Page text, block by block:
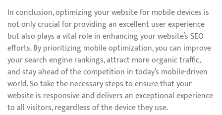
In conclusion, optimizing your website for mobile devices is
not only crucial for providing an excellent user experience
but also plays a vital role in enhancing your website’s SEO
efforts. By prioritizing mobile optimization, you can improve
your search engine rankings, attract more organic traffic,
and stay ahead of the competition in today’s mobile-driven
world. So take the necessary steps to ensure that your
website is responsive and delivers an exceptional experience
to all visitors, regardless of the device they use.